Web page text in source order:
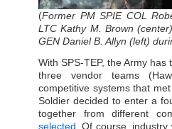
(Former PM SPIE COL
LTC Kathy M. Brown
GEN Daniel B. Allyn (left)
With SPS-TEP, the Army
three vendor teams
competitive systems that
Soldier decided to enter a
together from different
selected. Of course, industry